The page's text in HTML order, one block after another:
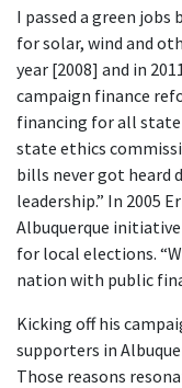
I passed a green
for solar, wind and
year [2008] and in
campaign finance
financing for all
state ethics
bills never got heard
leadership.” In 2005
Albuquerque
for local elections.
nation with public
Kicking off his
supporters in
Those reasons